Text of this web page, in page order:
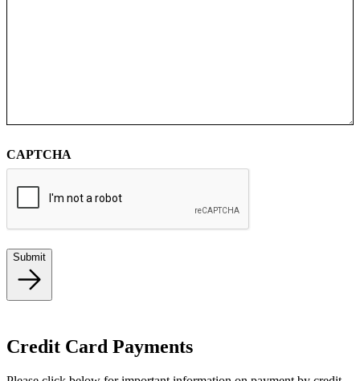
CAPTCHA
Submit
Credit Card Payments